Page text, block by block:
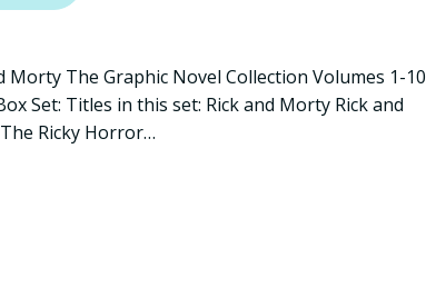
Morty The Graphic Novel Collection Volumes 1-10
Set: Titles in this set: Rick and Morty Rick and
Ricky Horror…